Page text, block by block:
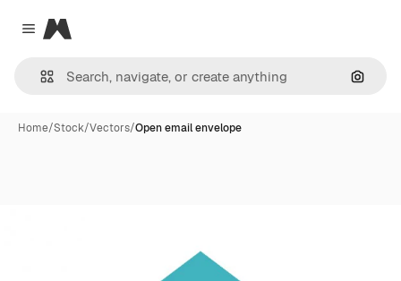
Close menu
Magnific
Home/Stock/Vectors/Open email envelope